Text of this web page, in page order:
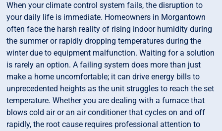
When your climate control system fails, the disruption to
your daily life is immediate. Homeowners in Morgantown
often face the harsh reality of rising indoor humidity during
the summer or rapidly dropping temperatures during the
winter due to equipment malfunction. Waiting for a solution
is rarely an option. A failing system does more than just
make a home uncomfortable; it can drive energy bills to
unprecedented heights as the unit struggles to reach the set
temperature. Whether you are dealing with a furnace that
blows cold air or an air conditioner that cycles on and off
rapidly, the root cause requires professional attention to